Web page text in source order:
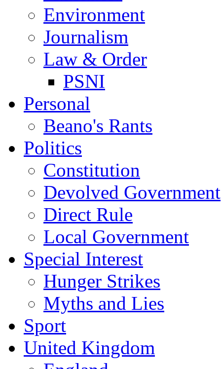
Environment
Journalism
Law & Order
PSNI
Personal
Beano's Rants
Politics
Constitution
Devolved Government
Direct Rule
Local Government
Special Interest
Hunger Strikes
Myths and Lies
Sport
United Kingdom